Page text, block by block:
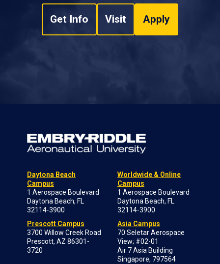
Get Info Visit Apply
Daytona Beach
Campus
1 Aerospace Boulevard
Daytona Beach, FL
32114-3900
Prescott Campus
3700 Willow Creek Road
Prescott, AZ 86301-
3720
Worldwide & Online
Campus
1 Aerospace Boulevard
Daytona Beach, FL
32114-3900
Asia Campus
70 Seletar Aerospace
View; #02-01
Air 7 Asia Building
Singapore, 797564